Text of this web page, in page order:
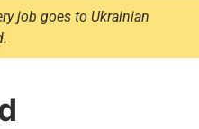
job goes to Ukrainian